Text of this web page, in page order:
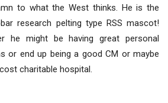
to what the West thinks. He is the
research pelting type RSS mascot!
he might be having great personal
or end up being a good CM or maybe
charitable hospital.